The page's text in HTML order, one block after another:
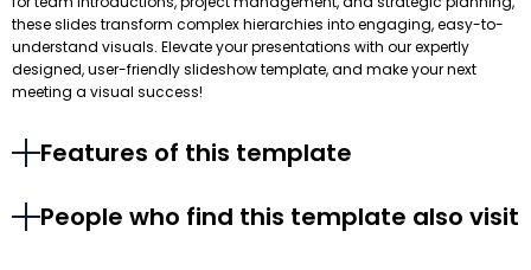
these slides transform complex hierarchies into engaging, easy-to-
understand visuals. Elevate your presentations with our expertly
designed, user-friendly slideshow template, and make your next
meeting a visual success!
Features of this template
People who find this template also visit